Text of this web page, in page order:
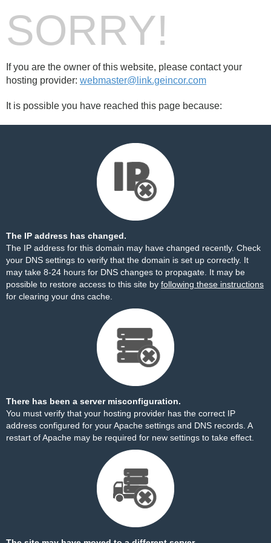
SORRY!
If you are the owner of this website, please contact your
hosting provider: webmaster@link.geincor.com
It is possible you have reached this page because:
The IP address has changed.
The IP address for this domain may have changed recently. Check
your DNS settings to verify that the domain is set up correctly. It
may take 8-24 hours for DNS changes to propagate. It may be
possible to restore access to this site by following these instructions
for clearing your dns cache.
There has been a server misconfiguration.
You must verify that your hosting provider has the correct IP
address configured for your Apache settings and DNS records. A
restart of Apache may be required for new settings to take effect.